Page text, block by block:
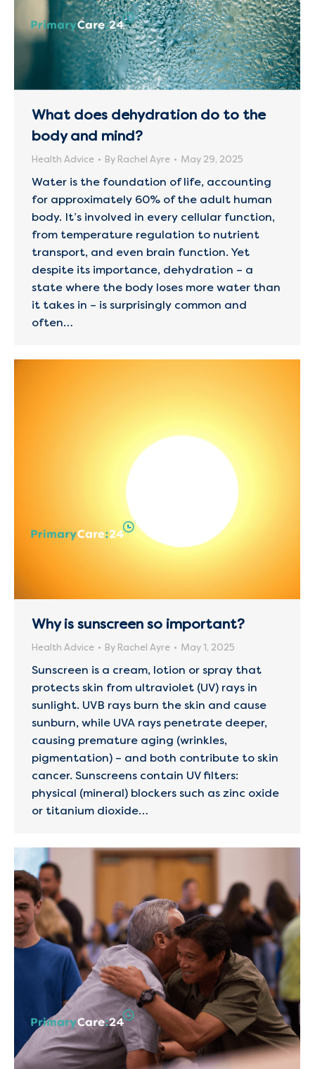
What does dehydration do to the
body and mind?
Health Advice By Rachel Ayre May 29, 2025
Water is the foundation of life, accounting
for approximately 60% of the adult human
body. It’s involved in every cellular function,
from temperature regulation to nutrient
transport, and even brain function. Yet
despite its importance, dehydration – a
state where the body loses more water than
it takes in – is surprisingly common and
often…
Why is sunscreen so important?
Health Advice By Rachel Ayre May 1, 2025
Sunscreen is a cream, lotion or spray that
protects skin from ultraviolet (UV) rays in
sunlight. UVB rays burn the skin and cause
sunburn, while UVA rays penetrate deeper,
causing premature aging (wrinkles,
pigmentation) – and both contribute to skin
cancer​. Sunscreens contain UV filters:
physical (mineral) blockers such as zinc oxide
or titanium dioxide…